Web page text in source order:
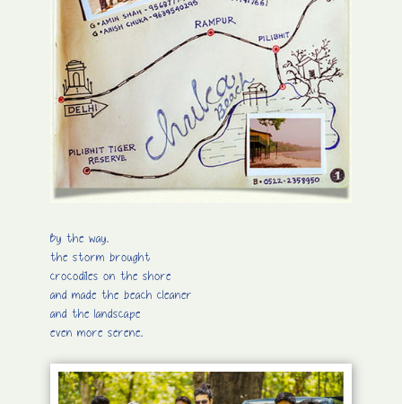
By the way.
the storm brought
crocodiles on the shore
and made the beach cleaner
and the landscape
even more serene.